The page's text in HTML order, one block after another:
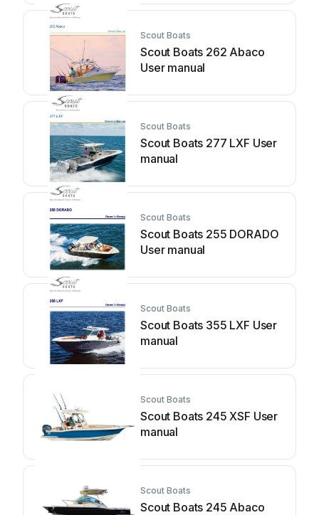
Scout Boats
Scout Boats 262 Abaco
User manual
Scout Boats
Scout Boats 277 LXF User
manual
Scout Boats
Scout Boats 255 DORADO
User manual
Scout Boats
Scout Boats 355 LXF User
manual
Scout Boats
Scout Boats 245 XSF User
manual
Scout Boats
Scout Boats 245 Abaco